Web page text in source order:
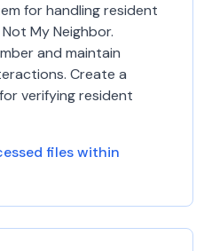
for handling resident
My Neighbor.
and maintain
Create a
verifying resident
files within